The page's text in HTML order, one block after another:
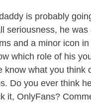
is probably
seriousness, he was
and a minor icon in
which role of his
know what you think
Do you ever think
it, OnlyFans?